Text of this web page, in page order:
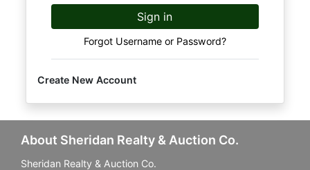
Sign in
Forgot Username or Password?
Create New Account
About Sheridan Realty & Auction Co.
Sheridan Realty & Auction Co.